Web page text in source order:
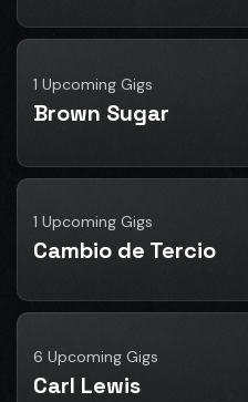
1 Upcoming Gigs
Brown Sugar
1 Upcoming Gigs
Cambio de Tercio
6 Upcoming Gigs
Carl Lewis